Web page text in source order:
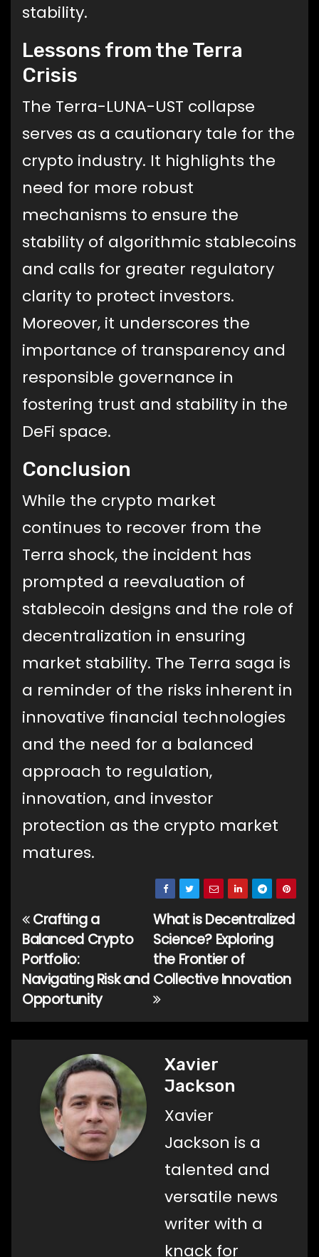
stability.
Lessons from the Terra
Crisis
The Terra-LUNA-UST collapse
serves as a cautionary tale for the
crypto industry. It highlights the
need for more robust
mechanisms to ensure the
stability of algorithmic stablecoins
and calls for greater regulatory
clarity to protect investors.
Moreover, it underscores the
importance of transparency and
responsible governance in
fostering trust and stability in the
DeFi space.
Conclusion
While the crypto market
continues to recover from the
Terra shock, the incident has
prompted a reevaluation of
stablecoin designs and the role of
decentralization in ensuring
market stability. The Terra saga is
a reminder of the risks inherent in
innovative financial technologies
and the need for a balanced
approach to regulation,
innovation, and investor
protection as the crypto market
matures.
Post
navigation
What is Decentralized
Science? Exploring
the Frontier of
Collective Innovation
Crafting a
Balanced Crypto
Portfolio:
Navigating Risk and
Opportunity
Xavier
Jackson
Xavier
Jackson is a
talented and
versatile news
writer with a
knack for